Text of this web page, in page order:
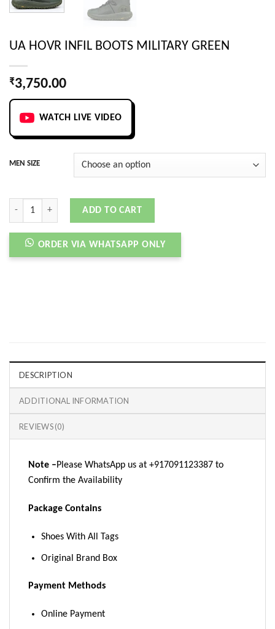
UA HOVR INFIL BOOTS MILITARY GREEN
₹3,750.00
WATCH LIVE VIDEO
MEN SIZE
UA HOVR INFIL BOOTS MILITARY GREEN quantity
ADD TO CART
ORDER VIA WHATSAPP ONLY
DESCRIPTION
ADDITIONAL INFORMATION
REVIEWS (0)
Note –Please WhatsApp us at +917091123387 to
Confirm the Availability
Package Contains
Shoes With All Tags
Original Brand Box
Payment Methods
Online Payment